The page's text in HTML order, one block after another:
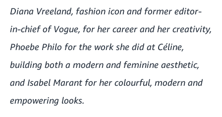
Diana Vreeland, fashion icon and former editor-
in-chief of Vogue, for her career and her creativity,
Phoebe Philo for the work she did at Céline,
building both a modern and feminine aesthetic,
and Isabel Marant for her colourful, modern and
empowering looks.